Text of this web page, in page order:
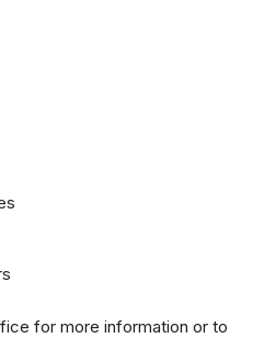
for more information or to